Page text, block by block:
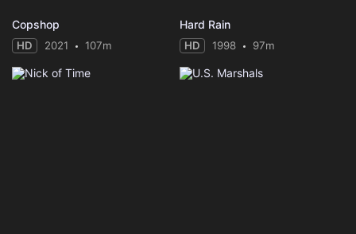
Copshop
HD 2021 107m
Hard Rain
HD 1998 97m